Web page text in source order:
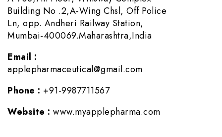
Building No .2,A-Wing Chsl, Off Police
Ln, opp. Andheri Railway Station,
Mumbai-400069.Maharashtra,India
Email :
applepharmaceutical@gmail.com
Phone : +91-9987711567
Website : www.myapplepharma.com